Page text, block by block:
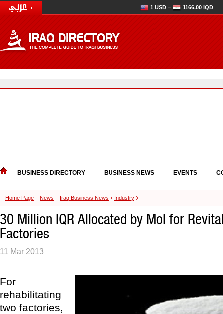
1 USD = 1166.00 IQD
BUSINESS DIRECTORY BUSINESS NEWS EVENTS
Home Page News Iraq Business News Industry
30 Million IQR Allocated by MoI for
Factories
11 Mar 2013
For
rehabilitating
two factories,